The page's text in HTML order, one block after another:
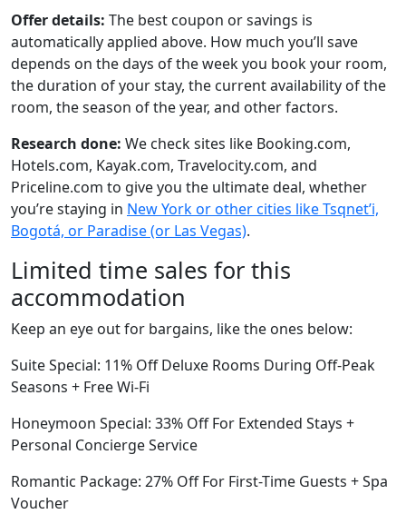
Offer details: The best coupon or savings is
automatically applied above. How much you’ll save
depends on the days of the week you book your room,
the duration of your stay, the current availability of the
room, the season of the year, and other factors.
Research done: We check sites like Booking.com,
Hotels.com, Kayak.com, Travelocity.com, and
Priceline.com to give you the ultimate deal, whether
you’re staying in New York or other cities like Tsqnetʼi,
Bogotá, or Paradise (or Las Vegas).
Limited time sales for this
accommodation
Keep an eye out for bargains, like the ones below:
Suite Special: 11% Off Deluxe Rooms During Off-Peak
Seasons + Free Wi-Fi
Honeymoon Special: 33% Off For Extended Stays +
Personal Concierge Service
Romantic Package: 27% Off For First-Time Guests + Spa
Voucher